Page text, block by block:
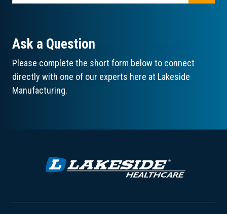
Ask a Question
Please complete the short form below to connect
directly with one of our experts here at Lakeside
Manufacturing.